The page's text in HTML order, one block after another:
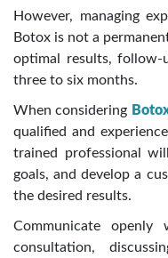
However, managing
Botox is not a
optimal results, follow-
three to six months.
When considering
qualified and
trained professional
goals, and develop a
the desired results.
Communicate
consultation,